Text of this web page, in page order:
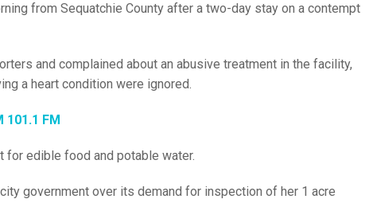
from Sequatchie County after a two-day stay on a contempt
and complained about an abusive treatment in the facility,
a heart condition were ignored.
101.1 FM
for edible food and potable water.
government over its demand for inspection of her 1 acre